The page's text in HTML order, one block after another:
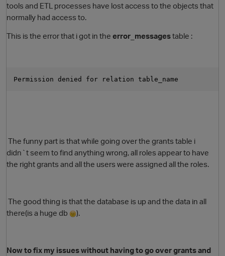
tools and ETL processes have lost access to the objects that
normally had access to.
This is the error that i got in the error_messagestable :
Permission denied for relation table_name
The funny part is that while going over the grants table i
didn`t seem to find anything wrong, all roles appear to have
the right grants and all the users were assigned all the roles.
The good thing is that the database is up and the data in all
there(is a huge db
).
Now to fix my issues without having to go over grants and